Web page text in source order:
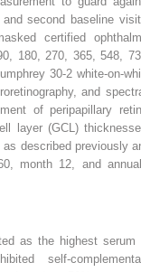
second baseline
certified
180, 270, 365, 548,
30-2 white-on-
and
of peripapillary
layer (GCL)
described previously
month 12, and
as the highest serum
self-